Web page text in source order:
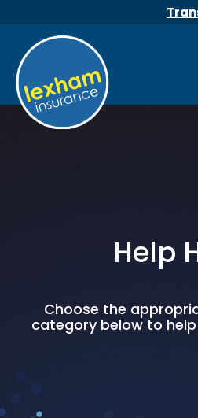
Help
Choose the
category below to